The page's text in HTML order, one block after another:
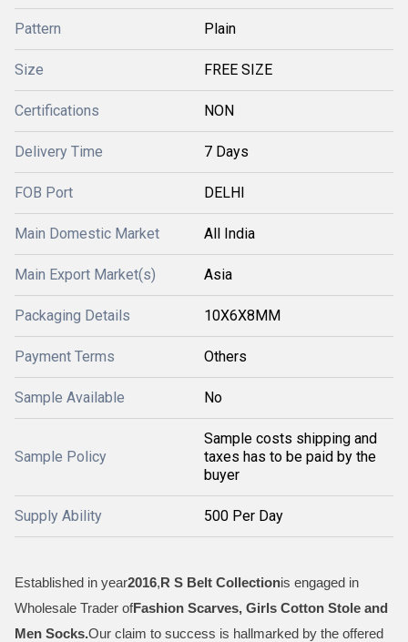
Pattern Plain
Size FREE SIZE
Certifications NON
Delivery Time 7 Days
FOB Port DELHI
Main Domestic Market All India
Main Export Market(s) Asia
Packaging Details 10X6X8MM
Payment Terms Others
Sample Available No
Sample Policy
Sample costs shipping and
taxes has to be paid by the
buyer
Supply Ability 500 Per Day
Established in year2016,R S Belt Collectionis engaged in
Wholesale Trader ofFashion Scarves, Girls Cotton Stole and
Men Socks.Our claim to success is hallmarked by the offered